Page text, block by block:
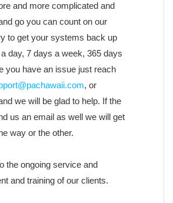
and more complicated and
go you can count on our
to get your systems back up
day, 7 days a week, 365 days
you have an issue just reach
, or
we will be glad to help. If the
us an email as well we will get
way or the other.
the ongoing service and
and training of our clients.